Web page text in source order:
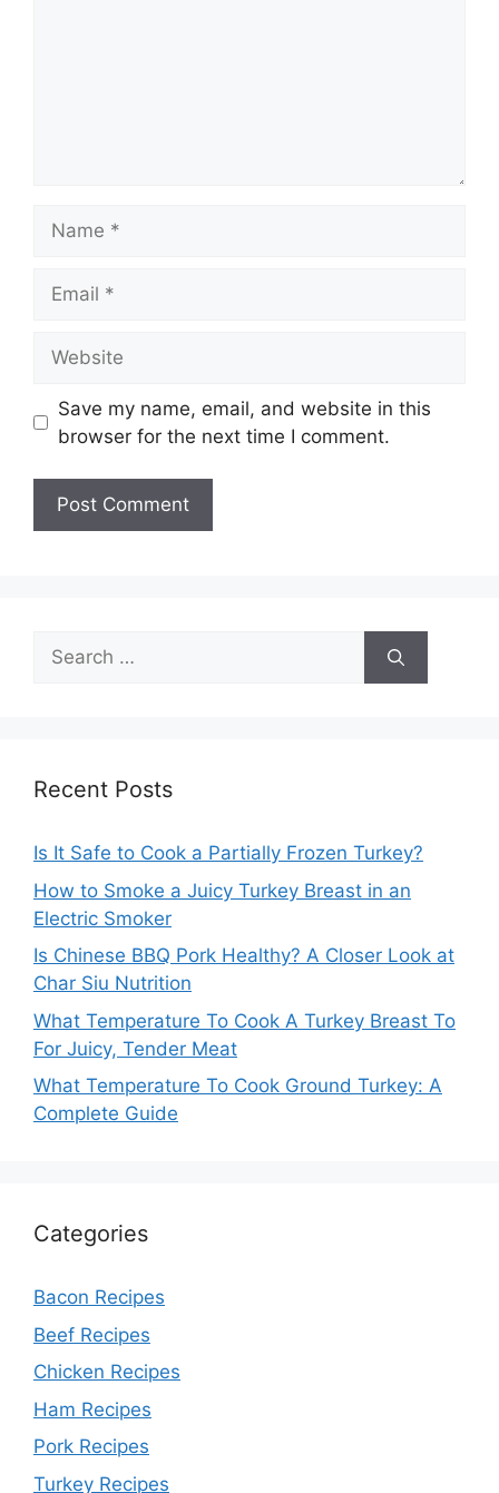
Save my name, email, and website in this
browser for the next time I comment.
Search
for:
Recent Posts
Is It Safe to Cook a Partially Frozen Turkey?
How to Smoke a Juicy Turkey Breast in an
Electric Smoker
Is Chinese BBQ Pork Healthy? A Closer Look at
Char Siu Nutrition
What Temperature To Cook A Turkey Breast To
For Juicy, Tender Meat
What Temperature To Cook Ground Turkey: A
Complete Guide
Categories
Bacon Recipes
Beef Recipes
Chicken Recipes
Ham Recipes
Pork Recipes
Turkey Recipes